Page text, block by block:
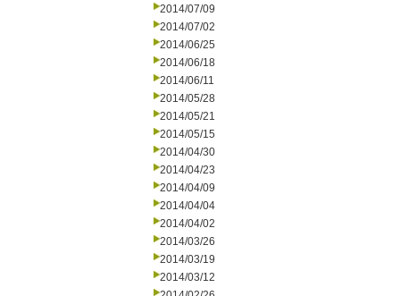
2014/07/09
2014/07/02
2014/06/25
2014/06/18
2014/06/11
2014/05/28
2014/05/21
2014/05/15
2014/04/30
2014/04/23
2014/04/09
2014/04/04
2014/04/02
2014/03/26
2014/03/19
2014/03/12